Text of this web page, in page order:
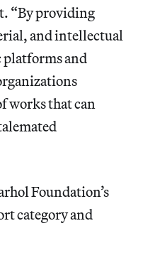
“By providing
and intellectual
platforms and
works that can
Foundation’s
category and